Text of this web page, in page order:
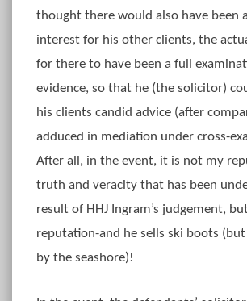
thought there would also have been a
interest for his other clients, the
for there to have been a full
evidence, so that he (the solicitor)
his clients candid advice (after
adduced in mediation under cross-
After all, in the event, it is not my
truth and veracity that has been
result of HHJ Ingram’s judgement,
reputation-and he sells ski boots
by the seashore)!